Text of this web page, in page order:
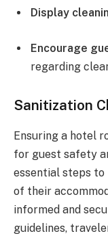
Display
Encourage
regarding
Sanitization
Ensuring a hotel
for guest safety
essential steps to
of their
informed and
guidelines,